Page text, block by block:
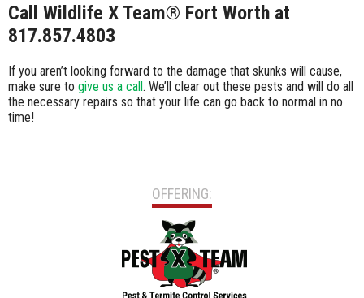
Call Wildlife X Team® Fort Worth at
817.857.4803
If you aren’t looking forward to the damage that skunks will cause,
make sure to give us a call. We’ll clear out these pests and will do all
the necessary repairs so that your life can go back to normal in no
time!
OFFERING: